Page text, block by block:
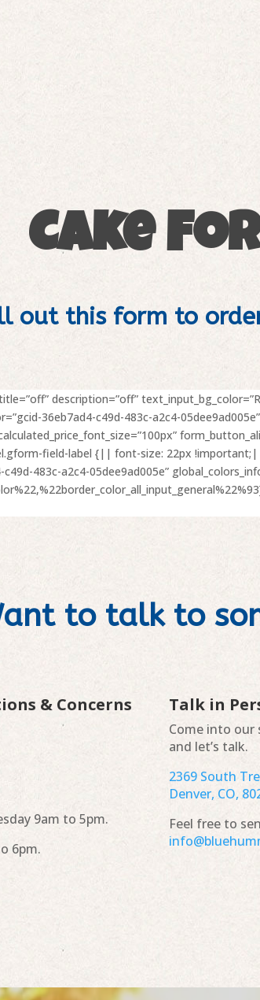
Cake
out this form to
description=”off”
36eb7ad4-c49d-483c-a2c4-
field-label {|| font-size: 22px
483c-a2c4-05dee9ad005e”
to talk to
& Concerns
9am to 5pm.
6pm.
Talk in
Come into our
and let’s talk.
2369 South
Denver, CO,
Feel free to